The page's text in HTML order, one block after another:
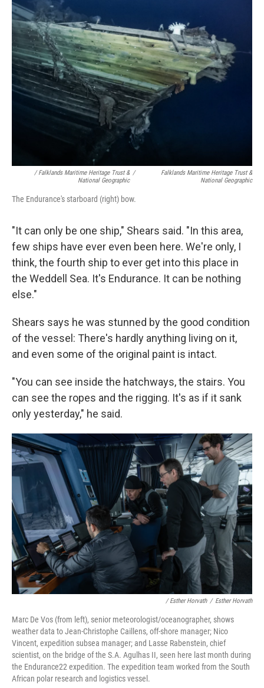
/ Falklands Maritime Heritage Trust &
National Geographic
/
Falklands Maritime Heritage Trust &
National Geographic
The Endurance's starboard (right) bow.
"It can only be one ship," Shears said. "In this area,
few ships have ever even been here. We're only, I
think, the fourth ship to ever get into this place in
the Weddell Sea. It's Endurance. It can be nothing
else."
Shears says he was stunned by the good condition
of the vessel: There's hardly anything living on it,
and even some of the original paint is intact.
"You can see inside the hatchways, the stairs. You
can see the ropes and the rigging. It's as if it sank
only yesterday," he said.
/ Esther Horvath / Esther Horvath
Marc De Vos (from left), senior meteorologist/oceanographer, shows
weather data to Jean-Christophe Caillens, off-shore manager; Nico
Vincent, expedition subsea manager; and Lasse Rabenstein, chief
scientist, on the bridge of the S.A. Agulhas II, seen here last month during
the Endurance22 expedition. The expedition team worked from the South
African polar research and logistics vessel.